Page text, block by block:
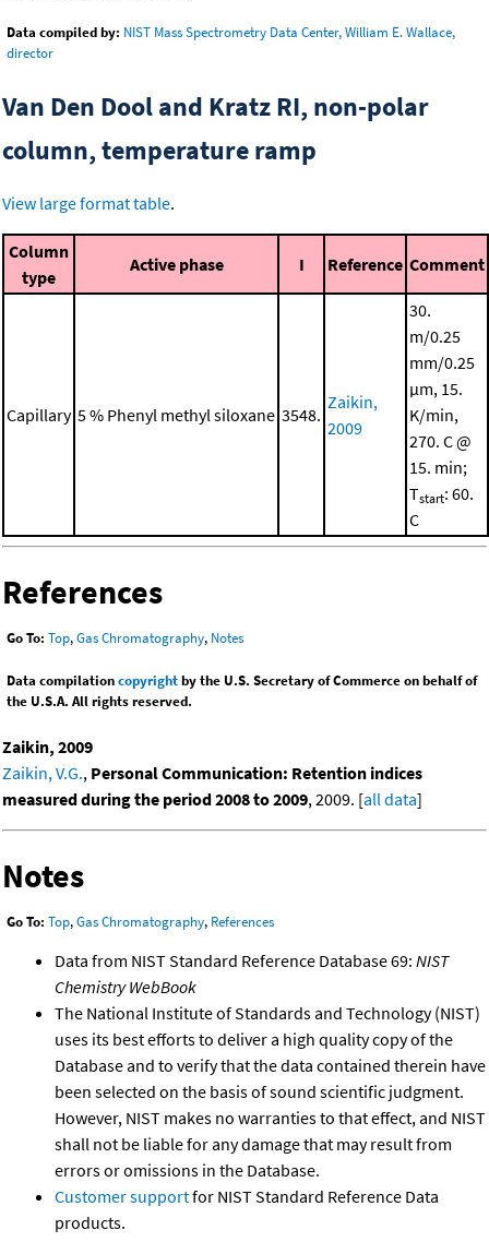
Data compiled by: NIST Mass Spectrometry Data Center, William E. Wallace,
director
Van Den Dool and Kratz RI, non-polar
column, temperature ramp
View large format table.
Column
type
Active phase I Reference Comment
Capillary 5 % Phenyl methyl siloxane 3548.
Zaikin,
2009
30.
m/0.25
mm/0.25
μm, 15.
K/min,
270. C @
15. min;
Tstart: 60.
C
References
Go To: Top,Gas Chromatography, Notes
Data compilationcopyrightby the U.S. Secretary of Commerce on behalf of
the U.S.A. All rights reserved.
Zaikin, 2009
Zaikin, V.G., Personal Communication: Retention indices
measured during the period 2008 to 2009, 2009. [all data]
Notes
Go To: Top,Gas Chromatography, References
Data from NIST Standard Reference Database 69: NIST
Chemistry WebBook
The National Institute of Standards and Technology (NIST)
uses its best efforts to deliver a high quality copy of the
Database and to verify that the data contained therein have
been selected on the basis of sound scientific judgment.
However, NIST makes no warranties to that effect, and NIST
shall not be liable for any damage that may result from
errors or omissions in the Database.
Customer supportfor NIST Standard Reference Data
products.